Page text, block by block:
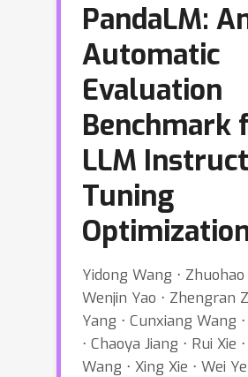
PandaLM:
Automatic
Evaluation
Benchmark
LLM
Tuning
Yidong Wang ⋅ Zhuohao
Wenjin Yao ⋅ Zhengran
Yang ⋅ Cunxiang Wang
⋅ Chaoya Jiang ⋅ Rui Xie
Wang ⋅ Xing Xie ⋅ Wei